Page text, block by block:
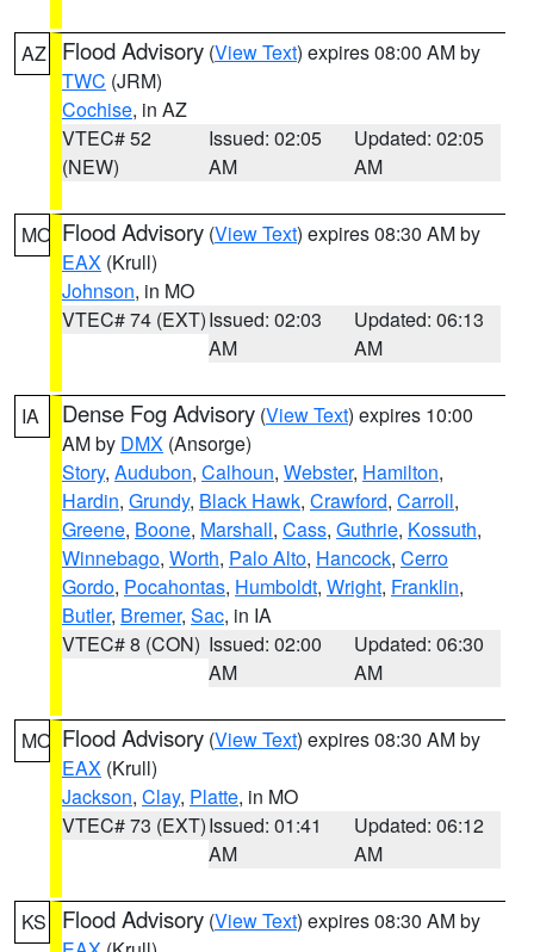
AZ Flood Advisory (View Text) expires 08:00 AM by
TWC (JRM)
Cochise, in AZ
VTEC# 52
(NEW)
Issued: 02:05
AM
Updated: 02:05
AM
MO Flood Advisory (View Text) expires 08:30 AM by
EAX (Krull)
Johnson, in MO
VTEC# 74 (EXT)Issued: 02:03
AM
Updated: 06:13
AM
IA Dense Fog Advisory (View Text) expires 10:00
AM by DMX (Ansorge)
Story, Audubon, Calhoun, Webster, Hamilton,
Hardin, Grundy, Black Hawk, Crawford, Carroll,
Greene, Boone, Marshall, Cass, Guthrie, Kossuth,
Winnebago, Worth, Palo Alto, Hancock, Cerro
Gordo, Pocahontas, Humboldt, Wright, Franklin,
Butler, Bremer, Sac, in IA
VTEC# 8 (CON) Issued: 02:00
AM
Updated: 06:30
AM
MO Flood Advisory (View Text) expires 08:30 AM by
EAX (Krull)
Jackson, Clay, Platte, in MO
VTEC# 73 (EXT)Issued: 01:41
AM
Updated: 06:12
AM
KS Flood Advisory (View Text) expires 08:30 AM by